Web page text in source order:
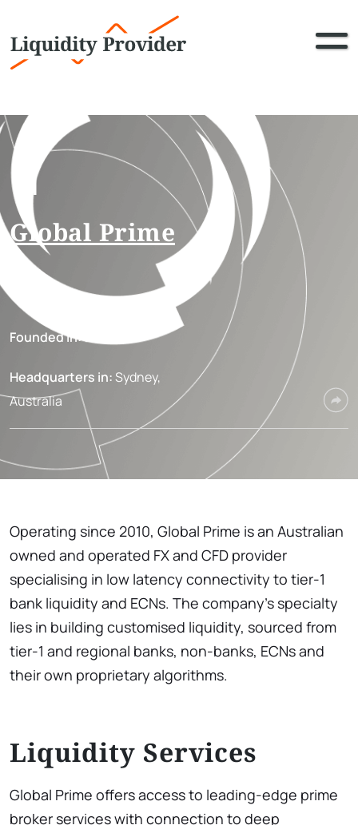
11
Global Prime
Founded in:2012
Headquarters in:Sydney,
Australia
Operating since 2010, Global Prime is an Australian
owned and operated FX and CFD provider
specialising in low latency connectivity to tier-1
bank liquidity and ECNs. The company’s specialty
lies in building customised liquidity, sourced from
tier-1 and regional banks, non-banks, ECNs and
their own proprietary algorithms.
Liquidity Services
Global Prime offers access to leading-edge prime
broker services with connection to deep